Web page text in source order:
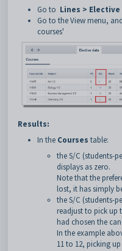
Go to Lines > Elective
Go to the View menu,
courses'
Results:
In the Courses table:
the S/C (students-
displays as zero.
Note that the
lost, it has simply
the S/C (students-
readjust to pick up
had chosen the
In the example
11 to 12, picking up